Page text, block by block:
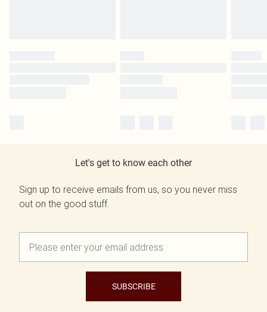
Let's get to know each other
Sign up to receive emails from us, so you never miss
out on the good stuff.
SUBSCRIBE